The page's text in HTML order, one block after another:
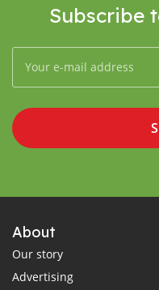
Subscribe
About
Our story
Advertising